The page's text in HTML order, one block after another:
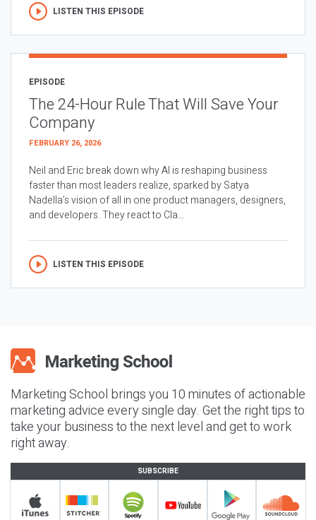
LISTEN THIS EPISODE
EPISODE
The 24-Hour Rule That Will Save Your
Company
FEBRUARY 26, 2026
Neil and Eric break down why AI is reshaping business
faster than most leaders realize, sparked by Satya
Nadella’s vision of all in one product managers, designers,
and developers. They react to Cla...
LISTEN THIS EPISODE
Marketing School brings you 10 minutes of actionable
marketing advice every single day. Get the right tips to
take your business to the next level and get to work
right away.
SUBSCRIBE